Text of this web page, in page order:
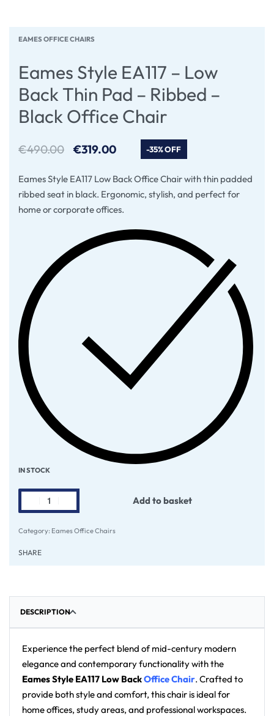
EAMES OFFICE CHAIRS
Eames Style EA117 – Low
Back Thin Pad – Ribbed –
Black Office Chair
€490.00 €319.00 -35% OFF
Eames Style EA117 Low Back Office Chair with thin padded
ribbed seat in black. Ergonomic, stylish, and perfect for
home or corporate offices.
IN STOCK
Add to basket
Category: Eames Office Chairs
SHARE
DESCRIPTION
Experience the perfect blend of mid-century modern
elegance and contemporary functionality with the
Eames Style EA117 Low BackOffice Chair. Crafted to
provide both style and comfort, this chair is ideal for
home offices, study areas, and professional workspaces.